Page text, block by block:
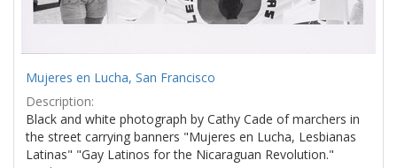
Mujeres en Lucha, San Francisco
Description:
Black and white photograph by Cathy Cade of marchers in
the street carrying banners "Mujeres en Lucha, Lesbianas
Latinas" "Gay Latinos for the Nicaraguan Revolution."